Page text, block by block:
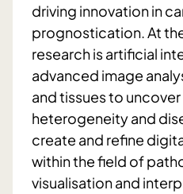
driving innovation in
prognostication. At
research is artificial
advanced image
and tissues to
heterogeneity and
create and refine
within the field of
visualisation and